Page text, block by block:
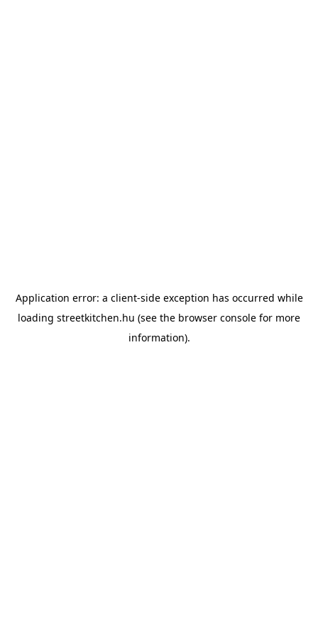
Application error: a client-side exception has occurred while
loading streetkitchen.hu (see the browser console for more
information).